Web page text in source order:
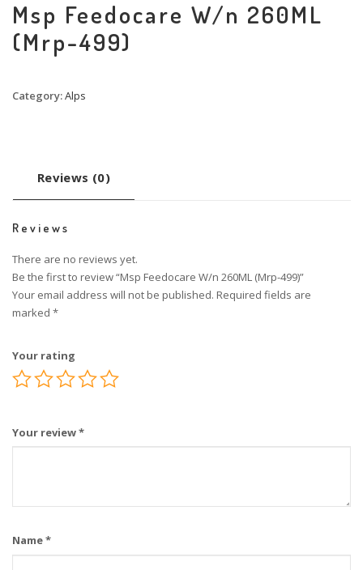
Msp Feedocare W/n 260ML
(Mrp-499)
Category:Alps
Reviews (0)
Reviews
There are no reviews yet.
Be the first to review “Msp Feedocare W/n 260ML (Mrp-499)”
Your email address will not be published. Required fields are
marked *
Your rating
Your review*
Name*